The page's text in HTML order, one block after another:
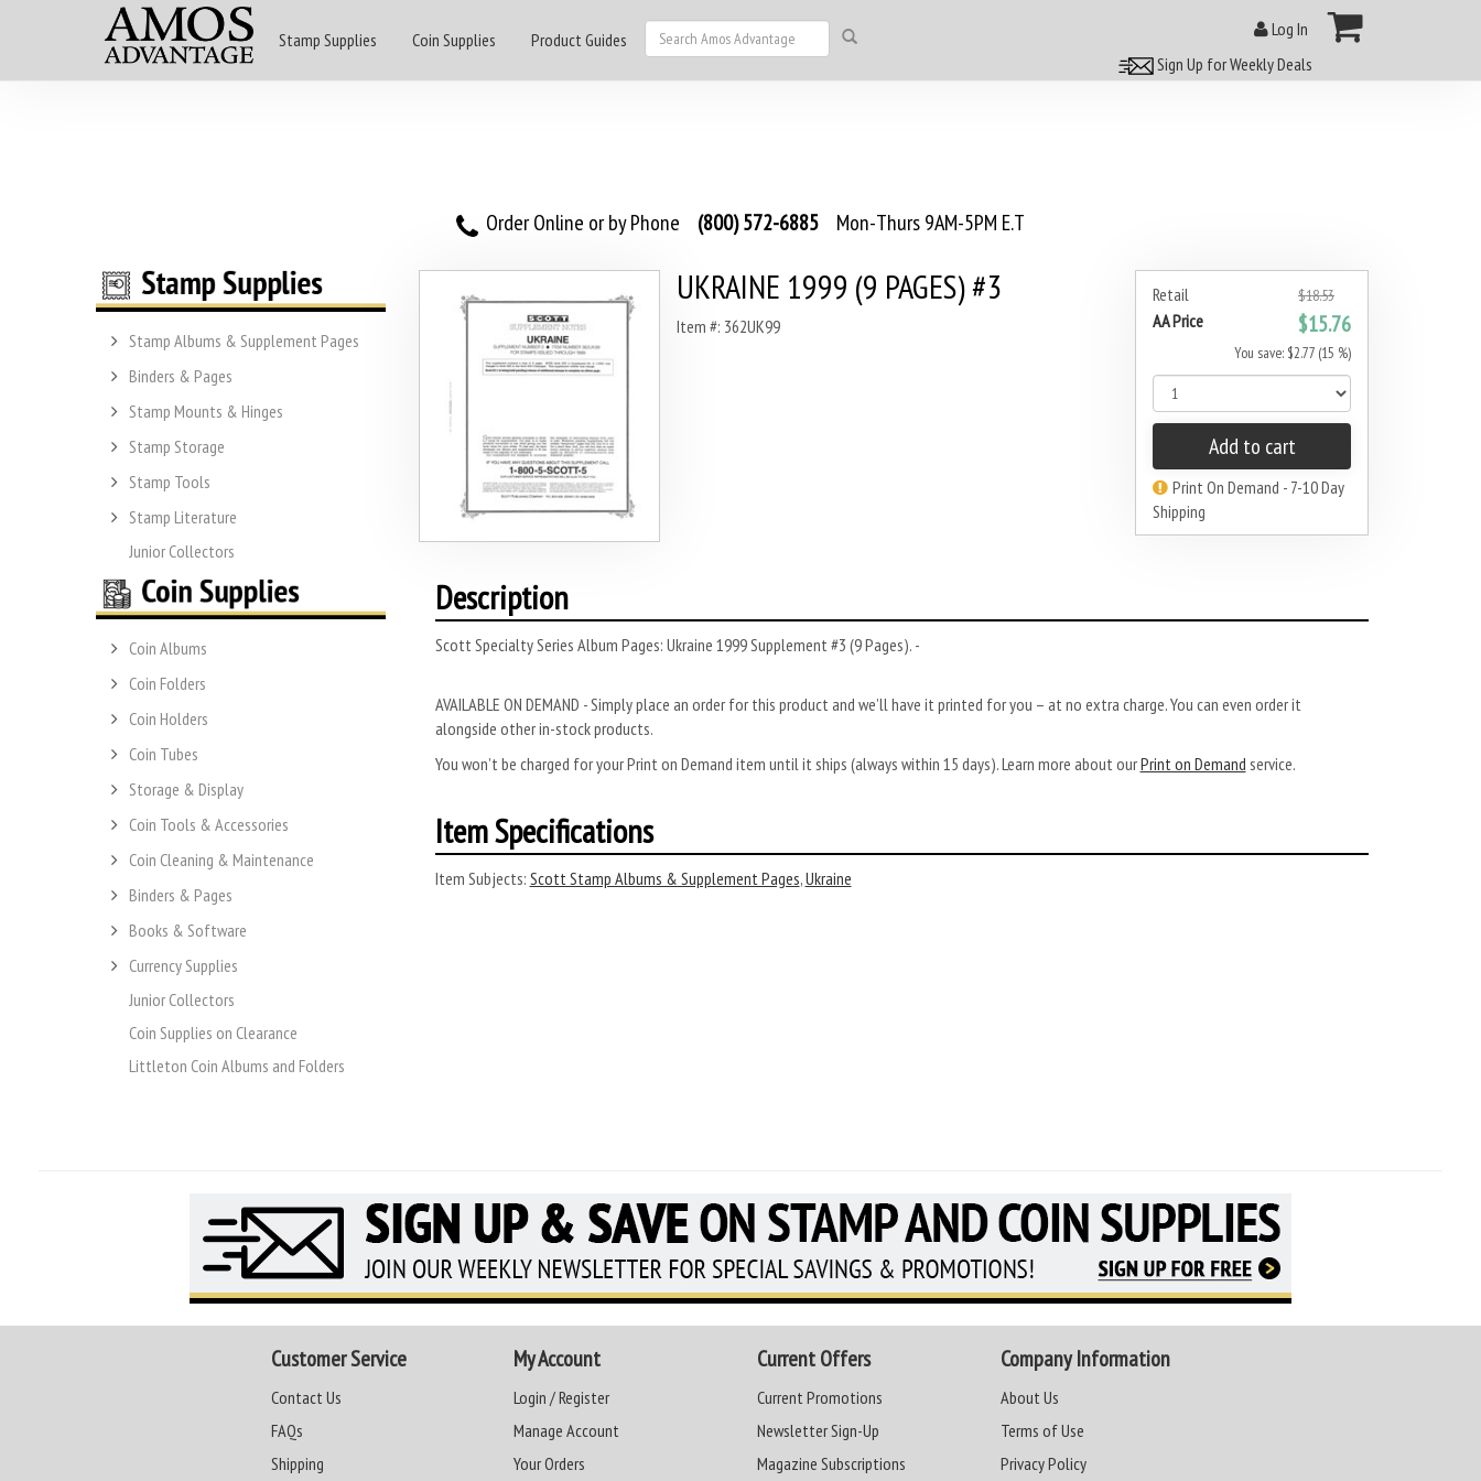
Stamp Supplies Coin Supplies Product Guides
Log In
Sign Up for Weekly Deals
Order Online or by Phone (800) 572-6885 Mon-Thurs 9AM-5PM E.T
Stamp Albums & Supplement Pages
Binders & Pages
Stamp Mounts & Hinges
Stamp Storage
Stamp Tools
Stamp Literature
Junior Collectors
Coin Albums
Coin Folders
Coin Holders
Coin Tubes
Storage & Display
Coin Tools & Accessories
Coin Cleaning & Maintenance
Binders & Pages
Books & Software
Currency Supplies
Junior Collectors
Coin Supplies on Clearance
Littleton Coin Albums and Folders
Retail $18.53
AA Price $15.76
You save: $2.77 (15 %)
Add to cart
Print On Demand - 7-10 Day
Shipping
UKRAINE 1999 (9 PAGES) #3
Item #: 362UK99
Description
Scott Specialty Series Album Pages: Ukraine 1999 Supplement #3 (9 Pages). -
AVAILABLE ON DEMAND - Simply place an order for this product and we’ll have it printed for you – at no extra charge. You can even order it
alongside other in-stock products.
You won’t be charged for your Print on Demand item until it ships (always within 15 days). Learn more about ourPrint on Demand service.
Item Specifications
Item Subjects: Scott Stamp Albums & Supplement Pages,Ukraine
Customer Service
Contact Us
FAQs
Shipping
My Account
Login / Register
Manage Account
Your Orders
Current Offers
Current Promotions
Newsletter Sign-Up
Magazine Subscriptions
Company Information
About Us
Terms of Use
Privacy Policy